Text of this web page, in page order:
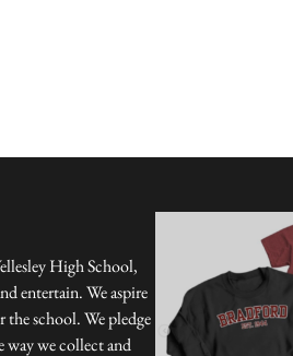
High School,
entertain. We aspire
school. We pledge
way we collect and